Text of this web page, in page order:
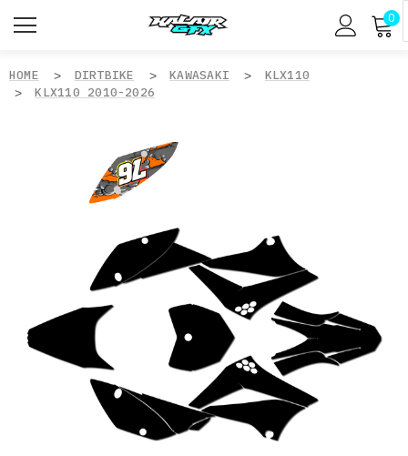
0
HOME DIRTBIKE KAWASAKI
KLX110
KLX110 2010-2026